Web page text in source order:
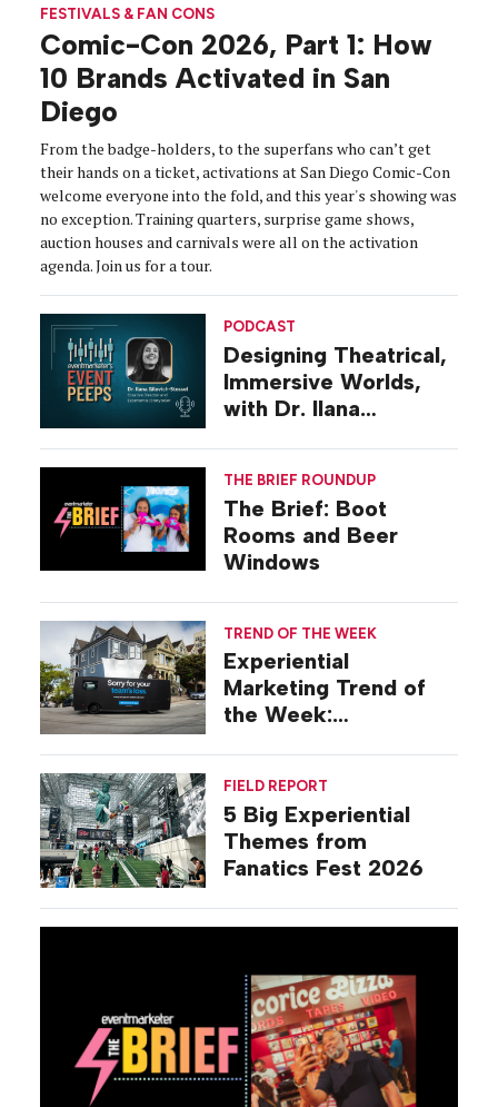
FESTIVALS & FAN CONS
Comic-Con 2026, Part 1: How
10 Brands Activated in San
Diego
From the badge-holders, to the superfans who can’t get
their hands on a ticket, activations at San Diego Comic-Con
welcome everyone into the fold, and this year's showing was
no exception. Training quarters, surprise game shows,
auction houses and carnivals were all on the activation
agenda. Join us for a tour.
PODCAST
Designing Theatrical,
Immersive Worlds,
with Dr. Ilana
THE BRIEF ROUNDUP
The Brief: Boot
Rooms and Beer
Windows
TREND OF THE WEEK
Experiential
Marketing Trend of
the Week:
FIELD REPORT
5 Big Experiential
Themes from
Fanatics Fest 2026